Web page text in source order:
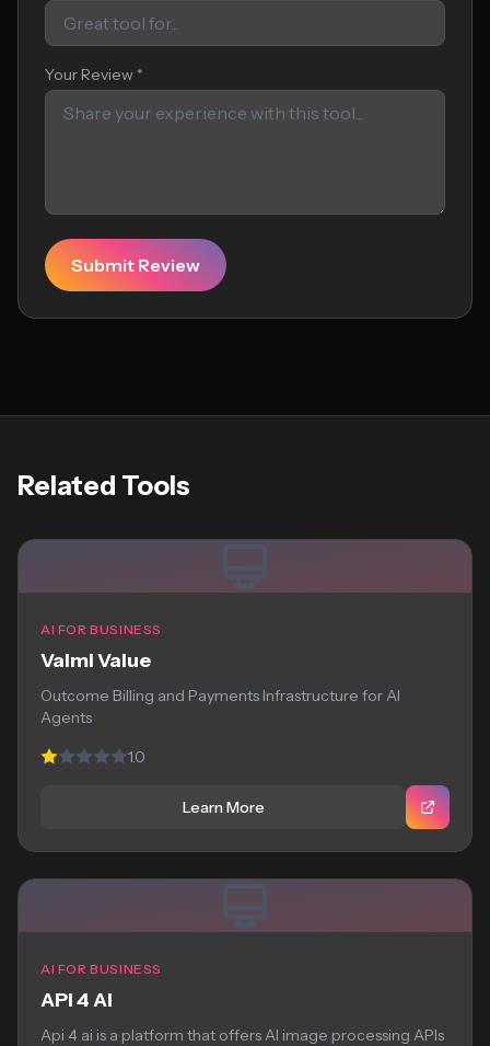
Your Review *
Submit Review
Related Tools
AI FOR BUSINESS
Valmi Value
Outcome Billing and Payments Infrastructure for AI
Agents
1.0
Learn More
AI FOR BUSINESS
API 4 AI
Api 4 ai is a platform that offers AI image processing APIs